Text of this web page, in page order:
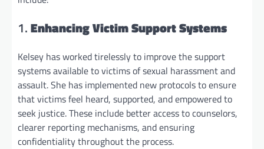
1.Enhancing Victim Support Systems
Kelsey has worked tirelessly to improve the support
systems available to victims of sexual harassment and
assault. She has implemented new protocols to ensure
that victims feel heard, supported, and empowered to
seek justice. These include better access to counselors,
clearer reporting mechanisms, and ensuring
confidentiality throughout the process.